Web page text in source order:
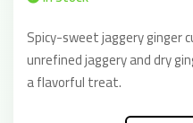
Spicy-sweet jaggery
unrefined jaggery and dry
a flavorful treat.